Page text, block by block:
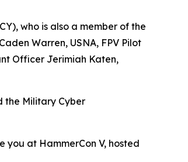
who is also a member of the
Warren, USNA, FPV Pilot
Officer Jerimiah Katen,
the Military Cyber
you at HammerCon V, hosted